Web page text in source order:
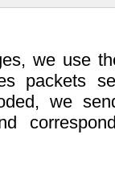
we use
packets
we